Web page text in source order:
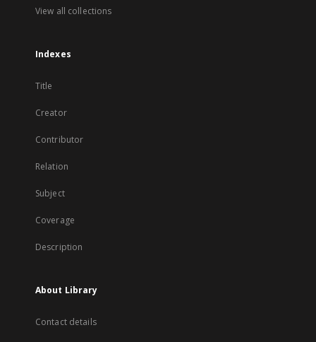
View all collections
Indexes
Title
Creator
Contributor
Relation
Subject
Coverage
Description
About Library
Contact details